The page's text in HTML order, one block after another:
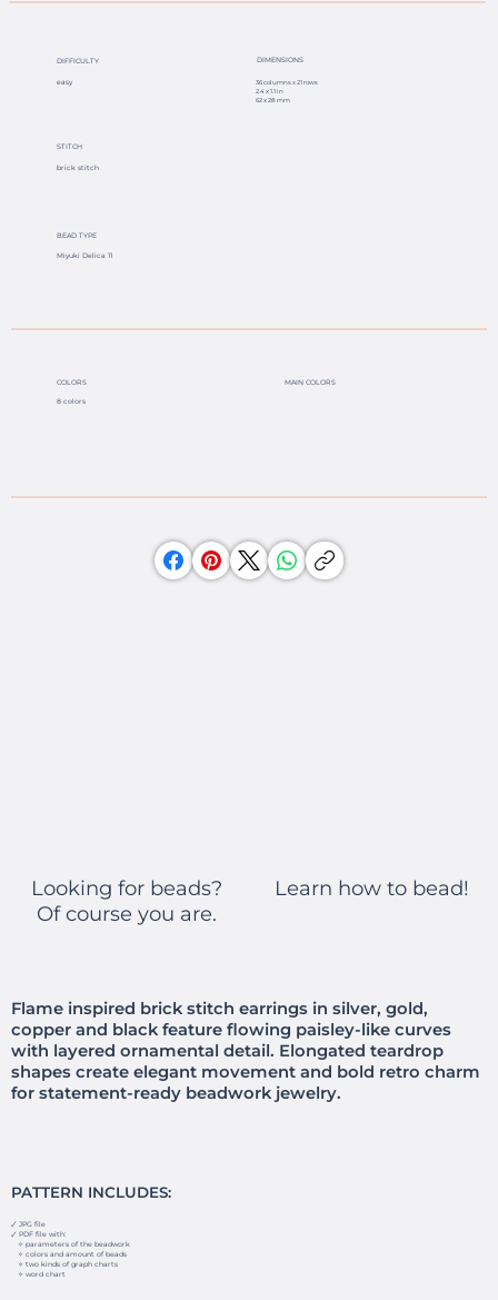
DIFFICULTY
easy
STITCH
brick stitch
BEAD TYPE
Miyuki Delica 11
COLORS
8 colors
DIMENSIONS
36 columns x 21 rows
2.4 x 1.1 in
62 x 28 mm
MAIN COLORS
Looking for beads?
Of course you are.
Learn how to bead!
Flame inspired brick stitch earrings in silver, gold,
copper and black feature flowing paisley-like curves
with layered ornamental detail. Elongated teardrop
shapes create elegant movement and bold retro charm
for statement-ready beadwork jewelry.
PATTERN INCLUDES:
🗸 JPG file
🗸 PDF file with:
✧ parameters of the beadwork
✧ colors and amount of beads
✧ two kinds of graph charts
✧ word chart